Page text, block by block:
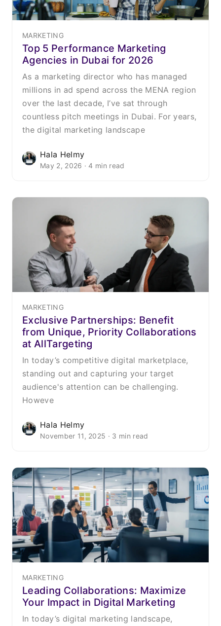
MARKETING
Top 5 Performance Marketing
Agencies in Dubai for 2026
As a marketing director who has managed
millions in ad spend across the MENA region
over the last decade, I’ve sat through
countless pitch meetings in Dubai. For years,
the digital marketing landscape
Hala Helmy
May 2, 2026 · 4 min read
MARKETING
Exclusive Partnerships: Benefit
from Unique, Priority Collaborations
at AllTargeting
In today’s competitive digital marketplace,
standing out and capturing your target
audience's attention can be challenging.
Howeve
Hala Helmy
November 11, 2025 · 3 min read
MARKETING
Leading Collaborations: Maximize
Your Impact in Digital Marketing
In today’s digital marketing landscape,